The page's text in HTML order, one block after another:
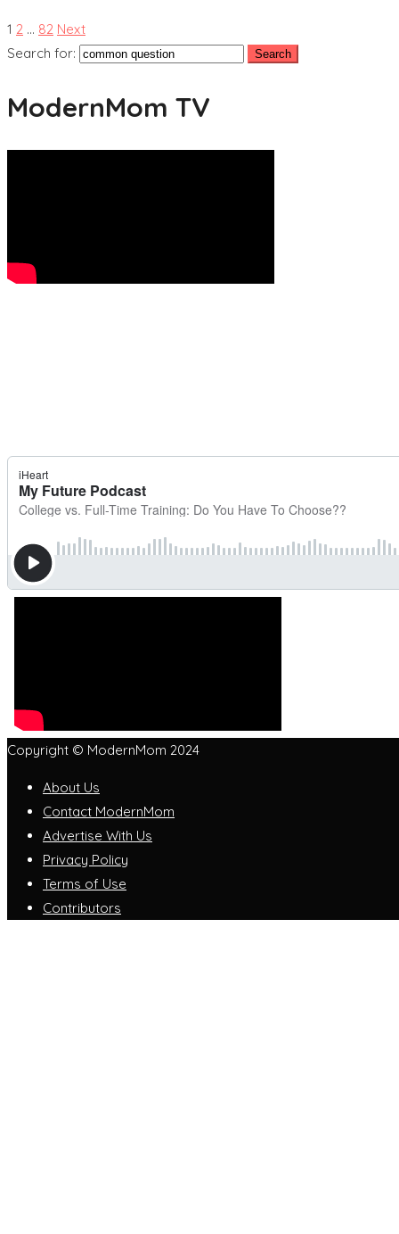
1 2 … 82 Next
Search for:
ModernMom TV
Copyright © ModernMom 2024
About Us
Contact ModernMom
Advertise With Us
Privacy Policy
Terms of Use
Contributors